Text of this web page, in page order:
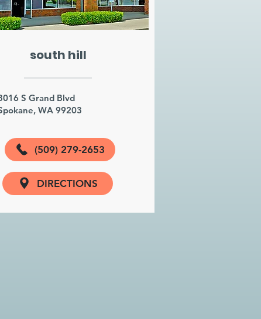
south hill
S Grand Blvd
WA 99203
(509) 279-2653
DIRECTIONS